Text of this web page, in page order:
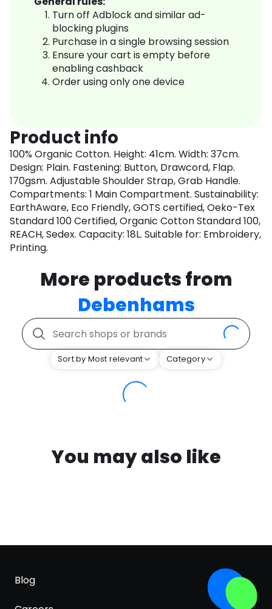
Turn off Adblock and similar ad-
blocking plugins
Purchase in a single browsing session
Ensure your cart is empty before
enabling cashback
Order using only one device
Product info
100% Organic Cotton. Height: 41cm. Width: 37cm.
Design: Plain. Fastening: Button, Drawcord, Flap.
170gsm. Adjustable Shoulder Strap, Grab Handle.
Compartments: 1 Main Compartment. Sustainability:
EarthAware, Eco Friendly, GOTS certified, Oeko-Tex
Standard 100 Certified, Organic Cotton Standard 100,
REACH, Sedex. Capacity: 18L. Suitable for: Embroidery,
Printing.
More products from
Debenhams
Sort by Most relevant Category
You may also like
Blog